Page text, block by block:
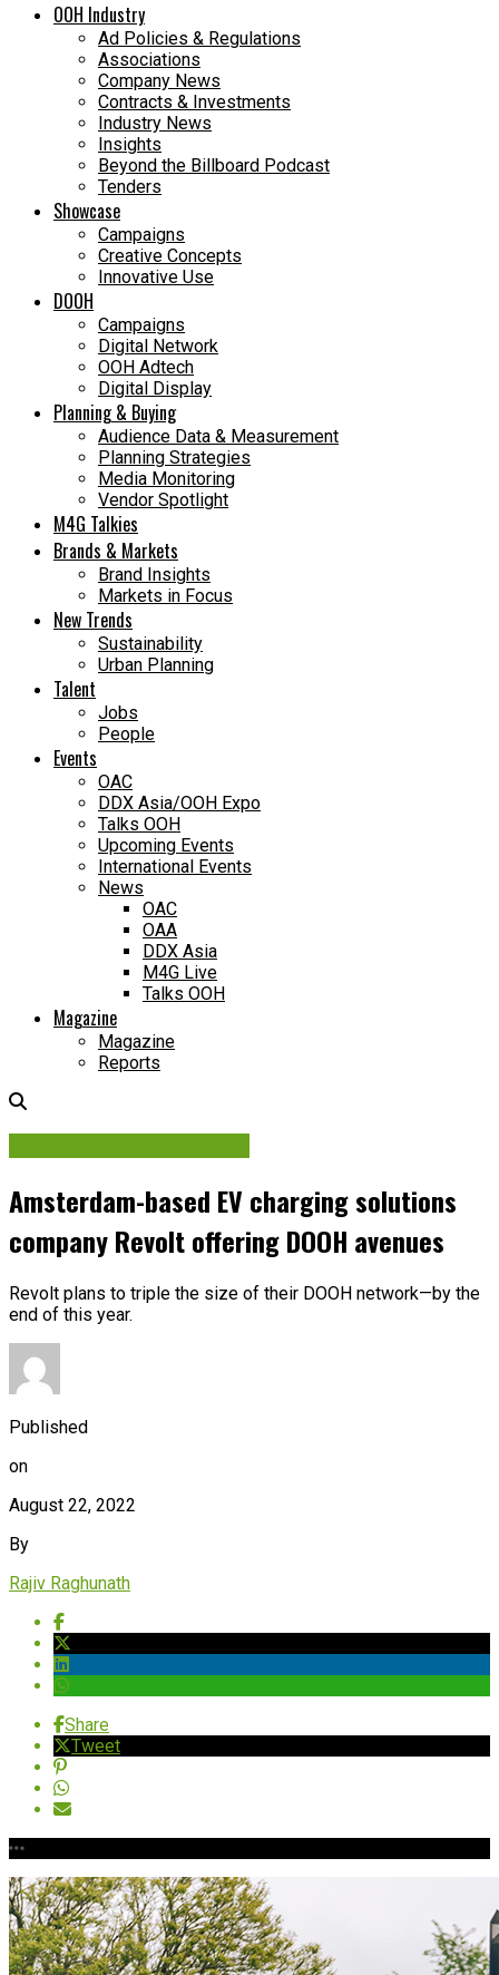
OOH Industry
Ad Policies & Regulations
Associations
Company News
Contracts & Investments
Industry News
Insights
Beyond the Billboard Podcast
Tenders
Showcase
Campaigns
Creative Concepts
Innovative Use
DOOH
Campaigns
Digital Network
OOH Adtech
Digital Display
Planning & Buying
Audience Data & Measurement
Planning Strategies
Media Monitoring
Vendor Spotlight
M4G Talkies
Brands & Markets
Brand Insights
Markets in Focus
New Trends
Sustainability
Urban Planning
Talent
Jobs
People
Events
OAC
DDX Asia/OOH Expo
Talks OOH
Upcoming Events
International Events
News
OAC
OAA
DDX Asia
M4G Live
Talks OOH
Magazine
Magazine
Reports
Amsterdam-based EV charging solutions
company Revolt offering DOOH avenues
Revolt plans to triple the size of their DOOH network—by the
end of this year.
Published
on
August 22, 2022
By
Rajiv Raghunath
Share
Tweet